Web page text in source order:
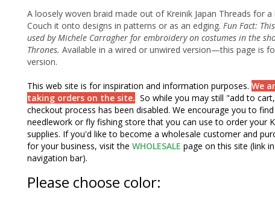
A loosely woven braid made out of Kreinik Japan Threads for a
Couch it onto designs in patterns or as an edging. Fun Fact:
used by Michele Carragher for embroidery on costumes in the
Thrones. Available in a wired or unwired version—this page is
version.
This web site is for inspiration and information purposes. We
taking orders on the site. So while you may still "add to
checkout process has been disabled. We encourage you to
needlework or fly fishing store that you can use to order your
supplies. If you'd like to become a wholesale customer and
for your business, visit the WHOLESALE page on this site (link
navigation bar).
Please choose color: